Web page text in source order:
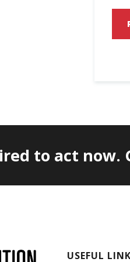
to act
USEFUL